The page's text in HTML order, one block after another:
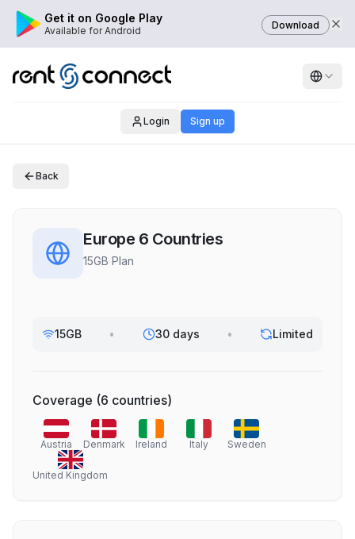
Get it on Google Play
Available for Android Download
Login Sign up
Back
Europe 6 Countries
15GB Plan
15GB • 30 days • Limited
Coverage (6 countries)
Austria Denmark Ireland Italy Sweden
United Kingdom